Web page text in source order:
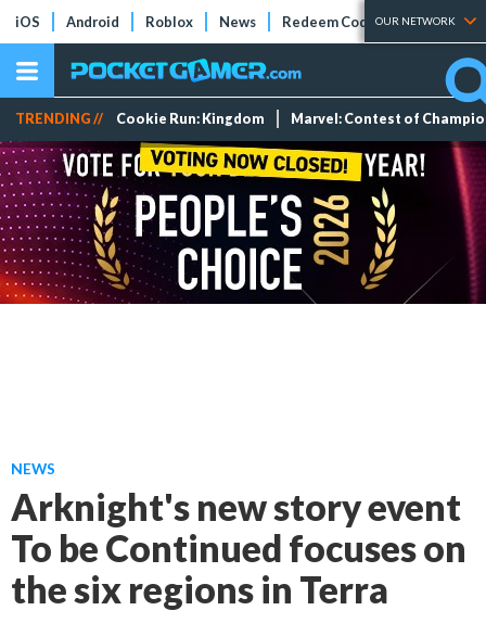
iOS Android Roblox News Redeem Codes Tier Lists
OUR NETWORK
TRENDING // Cookie Run: Kingdom Marvel: Contest of
NEWS
Arknight's new story event
To be Continued focuses on
the six regions in Terra